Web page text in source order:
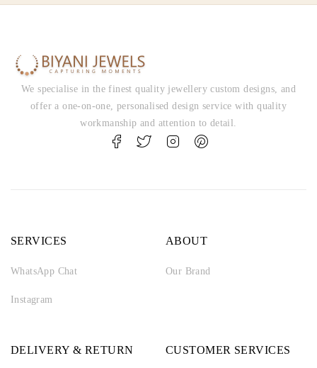
We specialise in the finest quality jewellery custom designs, and
offer a one-on-one, personalised design service with quality
workmanship and attention to detail.
SERVICES
WhatsApp Chat
Instagram
ABOUT
Our Brand
DELIVERY & RETURN CUSTOMER SERVICES